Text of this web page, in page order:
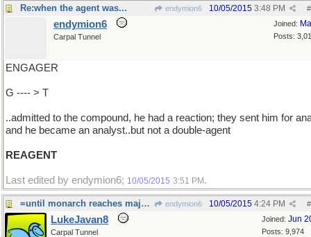
Re:when the agent was... endymion6 #
10/05/2015 3:48 PM
Joined:
Posts:
endymion6
Carpal Tunnel
ENGAGER
G ---- > T
..admitted to the compound, he had a reaction; they sent him for
and he became an analyst..but not a double-agent
REAGENT
Last edited by endymion6; 10/05/2015 3:51 PM .
=until monarch reaches majority. endymion6 #
10/05/2015 4:24 PM
Joined: Jun
Posts: 9,974
LukeJavan8
Carpal Tunnel